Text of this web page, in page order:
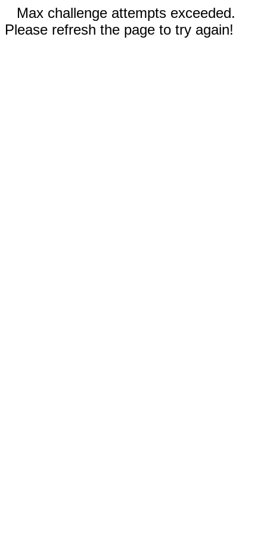
Max challenge attempts exceeded.
Please refresh the page to try again!